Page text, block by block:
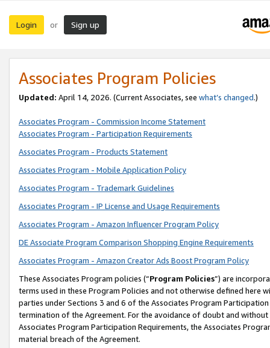
Login or Sign up
Associates Program Policies
Updated: April 14, 2026. (Current Associates, see what’s changed.)
Associates Program - Commission Income Statement
Associates Program - Participation Requirements
Associates Program - Products Statement
Associates Program - Mobile Application Policy
Associates Program - Trademark Guidelines
Associates Program - IP License and Usage Requirements
Associates Program - Amazon Influencer Program Policy
DE Associate Program Comparison Shopping Engine Requirements
Associates Program - Amazon Creator Ads Boost Program Policy
These Associates Program policies (“Program Policies”) are
terms used in these Program Policies and not otherwise defined
parties under Sections 3 and 6 of the Associates Program
termination of the Agreement. For the avoidance of doubt and
Associates Program Participation Requirements, the Associates
material breach of the Agreement.